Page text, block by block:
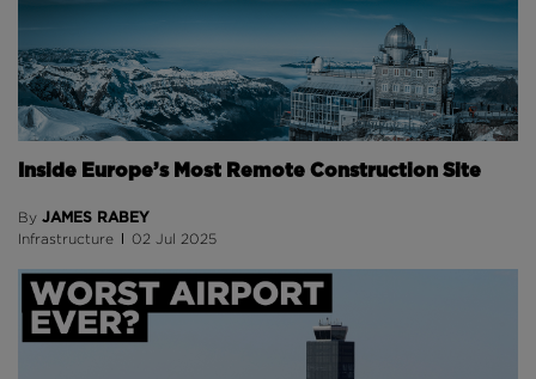
Inside Europe’s Most Remote Construction Site
By JAMES RABEY
Infrastructure 02 Jul 2025